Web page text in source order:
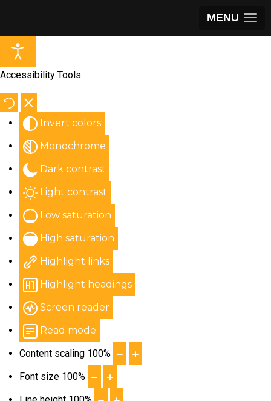
MENU
Accessibility Tools
Invert colors
Monochrome
Dark contrast
Light contrast
Low saturation
High saturation
Highlight links
Highlight headings
Screen reader
Read mode
Content scaling 100%
Font size 100%